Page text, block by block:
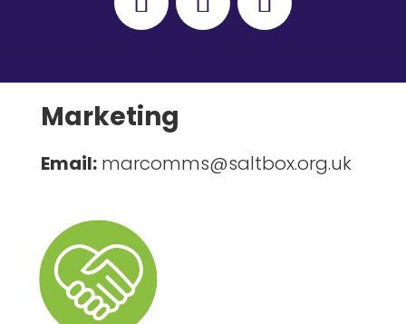
Marketing
Email: marcomms@saltbox.org.uk